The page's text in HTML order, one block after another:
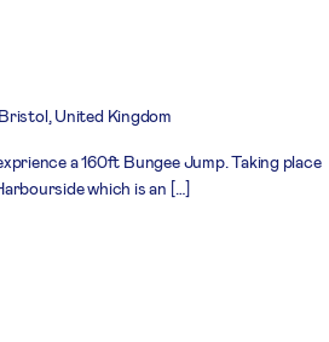
United Kingdom
a 160ft Bungee Jump. Taking place
which is an […]